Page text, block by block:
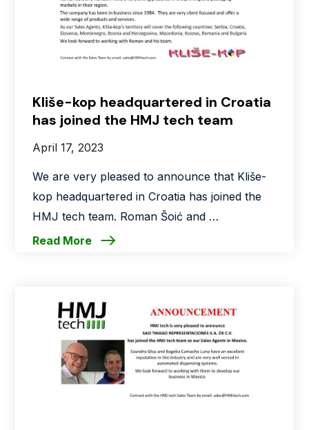
Kliše-kop headquartered in Croatia
has joined the HMJ tech team
April 17, 2023
We are very pleased to announce that Kliše-
kop headquartered in Croatia has joined the
HMJ tech team. Roman Šoić and …
Read More